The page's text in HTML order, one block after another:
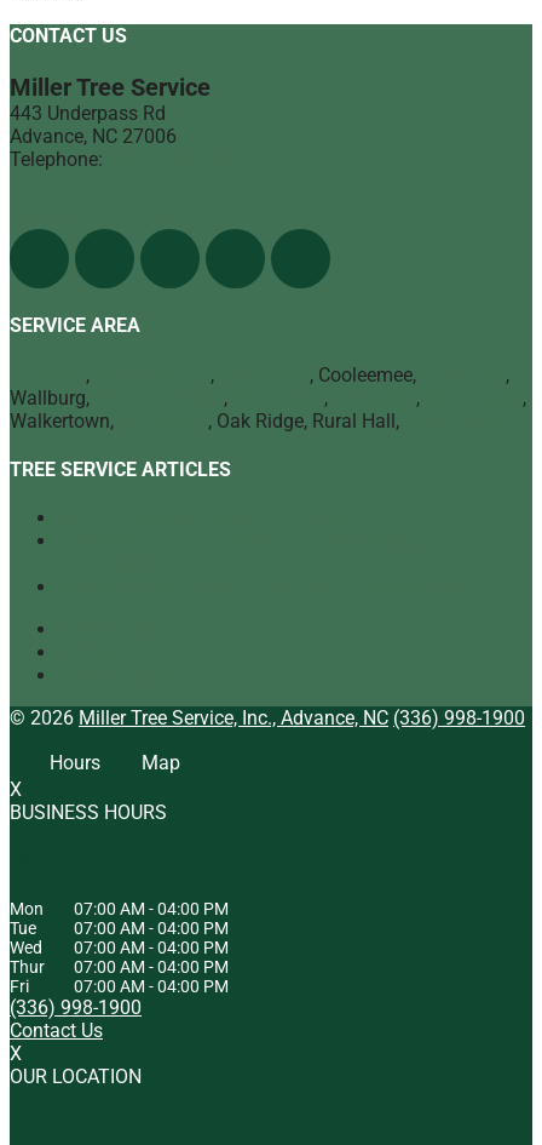
CONTACT US
Miller Tree Service
443 Underpass Rd
Advance, NC 27006
Telephone:
SERVICE AREA
, , , Cooleemee,
,
Wallburg,
, , ,
,
Walkertown,
, Oak Ridge, Rural Hall,
TREE SERVICE ARTICLES
© 2026 Miller Tree Service, Inc., Advance, NC (336) 998-1900
Hours
Map
X
BUSINESS HOURS
Mon 07:00 AM -04:00 PM
Tue
07:00 AM -04:00 PM
Wed
07:00 AM -04:00 PM
Thur
07:00 AM -04:00 PM
Fri
07:00 AM -04:00 PM
(336) 998-1900
Contact Us
X
OUR LOCATION